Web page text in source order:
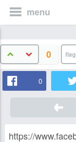
menu
0
0
https://